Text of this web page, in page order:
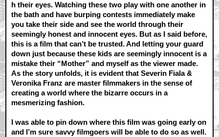
h their eyes. Watching these two play with one another in
the bath and have burping contests immediately make
you take their side and see the world through their
seemingly honest and innocent eyes. But as I said before,
this is a film that can’t be trusted. And letting your guard
down just because these kids are seemingly innocent is a
mistake their “Mother” and myself as the viewer made.
As the story unfolds, it is evident that Severin Fiala &
Veronika Franz are master filmmakers in the sense of
creating a world where the bizarre occurs in a
mesmerizing fashion.
I was able to pin down where this film was going early on
and I’m sure savvy filmgoers will be able to do so as well.